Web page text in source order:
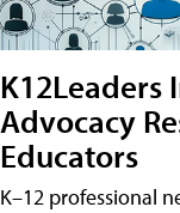
K12Leaders
Advocacy
Educators
K–12 professional